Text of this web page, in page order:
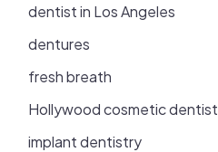
dentist in Los Angeles
dentures
fresh breath
Hollywood cosmetic dentist
implant dentistry